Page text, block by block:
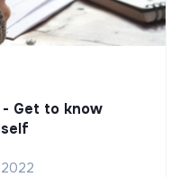
Get to know
2022